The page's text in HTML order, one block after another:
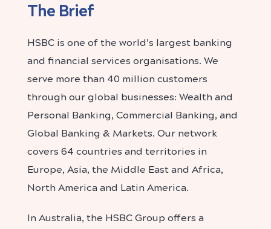
The Brief
HSBC is one of the world’s largest banking
and financial services organisations. We
serve more than 40 million customers
through our global businesses: Wealth and
Personal Banking, Commercial Banking, and
Global Banking & Markets. Our network
covers 64 countries and territories in
Europe, Asia, the Middle East and Africa,
North America and Latin America.
In Australia, the HSBC Group offers a